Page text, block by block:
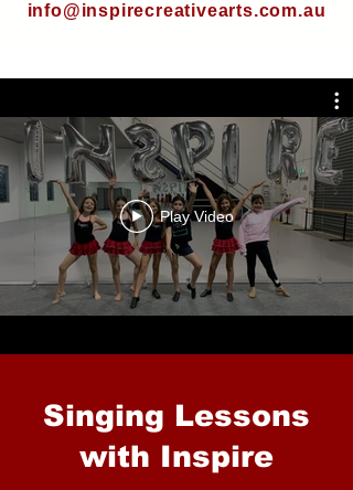
info@inspirecreativearts.com.au
Play Video
Singing Lessons
with Inspire